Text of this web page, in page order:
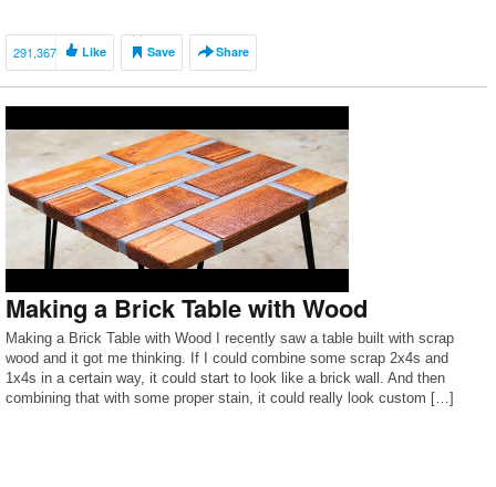
291,367 Like Save Share
Making a Brick Table with Wood
Making a Brick Table with Wood I recently saw a table built with scrap
wood and it got me thinking. If I could combine some scrap 2x4s and
1x4s in a certain way, it could start to look like a brick wall. And then
combining that with some proper stain, it could really look custom […]